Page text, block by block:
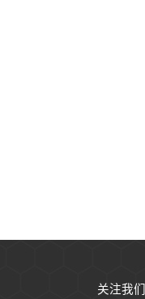
关注我们